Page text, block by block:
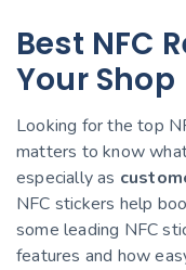
Best NFC
Your Shop
Looking for the top
matters to know
especially as
NFC stickers help
some leading NFC
features and how